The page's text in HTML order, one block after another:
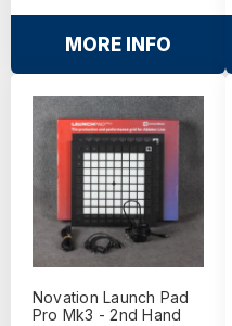
MORE INFO
Novation Launch Pad
Pro Mk3 - 2nd Hand